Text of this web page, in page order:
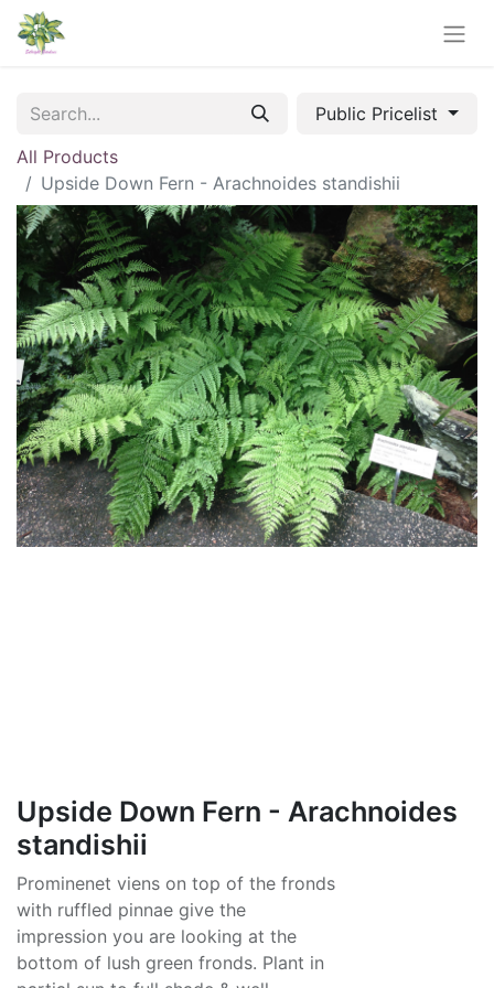
Public Pricelist
All Products
Upside Down Fern - Arachnoides standishii
Upside Down Fern - Arachnoides
standishii
Prominenet viens on top of the fronds
with ruffled pinnae give the
impression you are looking at the
bottom of lush green fronds. Plant in